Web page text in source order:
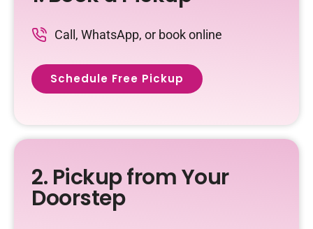
Call, WhatsApp, or book online
Schedule Free Pickup
2. Pickup from Your
Doorstep